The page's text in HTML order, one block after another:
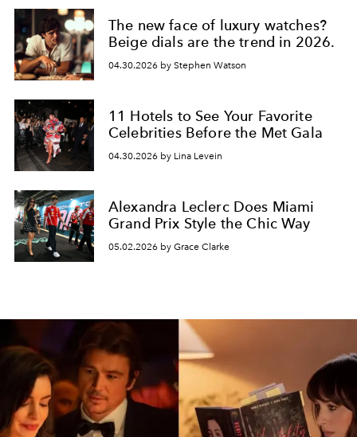
The new face of luxury watches?
Beige dials are the trend in 2026.
04.30.2026 by Stephen Watson
11 Hotels to See Your Favorite
Celebrities Before the Met Gala
04.30.2026 by Lina Levein
Alexandra Leclerc Does Miami
Grand Prix Style the Chic Way
05.02.2026 by Grace Clarke